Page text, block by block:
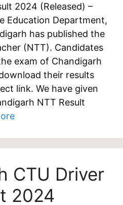
2024 (Released) –
Education Department,
has published the
(NTT). Candidates
exam of Chandigarh
their results
link. We have given
NTT Result
CTU Driver
2024